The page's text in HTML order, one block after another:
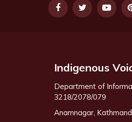
Indigenous
Department of
3218/2078/079
Anamnagar,